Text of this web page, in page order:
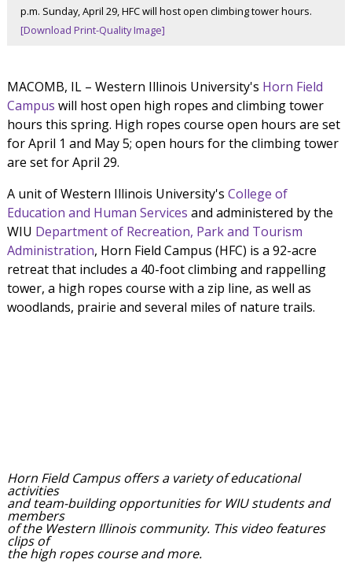
p.m. Sunday, April 29, HFC will host open climbing tower hours.
[Download Print-Quality Image]
MACOMB, IL – Western Illinois University's Horn Field
Campus will host open high ropes and climbing tower
hours this spring. High ropes course open hours are set
for April 1 and May 5; open hours for the climbing tower
are set for April 29.
A unit of Western Illinois University's College of
Education and Human Services and administered by the
WIU Department of Recreation, Park and Tourism
Administration, Horn Field Campus (HFC) is a 92-acre
retreat that includes a 40-foot climbing and rappelling
tower, a high ropes course with a zip line, as well as
woodlands, prairie and several miles of nature trails.
Horn Field Campus offers a variety of educational
activities
and team-building opportunities for WIU students and
members
of the Western Illinois community. This video features
clips of
the high ropes course and more.